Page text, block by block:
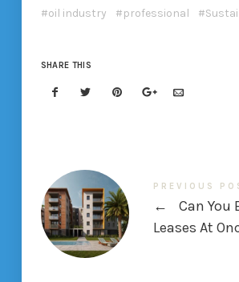
oil industry
professional
SHARE THIS
PREVIOUS
←
Can You
Leases At